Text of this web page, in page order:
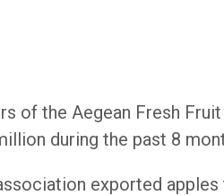
of the Aegean Fresh
during the past 8
exported